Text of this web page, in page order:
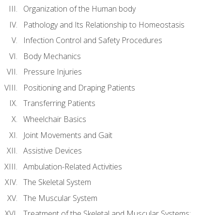
Organization of the Human body
Pathology and Its Relationship to Homeostasis
Infection Control and Safety Procedures
Body Mechanics
Pressure Injuries
Positioning and Draping Patients
Transferring Patients
Wheelchair Basics
Joint Movements and Gait
Assistive Devices
Ambulation-Related Activities
The Skeletal System
The Muscular System